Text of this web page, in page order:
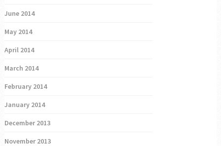
June 2014
May 2014
April 2014
March 2014
February 2014
January 2014
December 2013
November 2013